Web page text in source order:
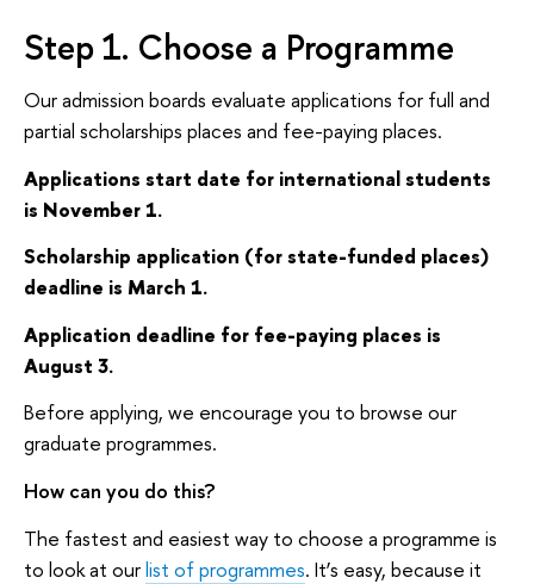
Step 1. Choose a Programme
Our admission boards evaluate applications for full and
partial scholarships places and fee-paying places.
Applications start date for international students
is November 1.
Scholarship application (for state-funded places)
deadline is March 1.
Application deadline for fee-paying places is
August 3.
Before applying, we encourage you to browse our
graduate programmes.
How can you do this?
The fastest and easiest way to choose a programme is
to look at ourlist of programmes. It’s easy, because it